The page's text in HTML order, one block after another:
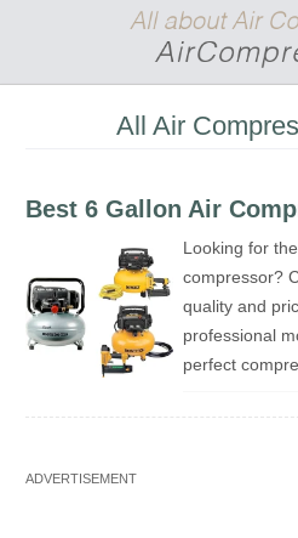
All Air
Best 6 Gallon Air
Looking for
compressor?
quality and
professional
perfect